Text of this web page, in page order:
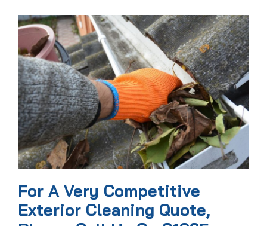
For A Very Competitive
Exterior Cleaning Quote,